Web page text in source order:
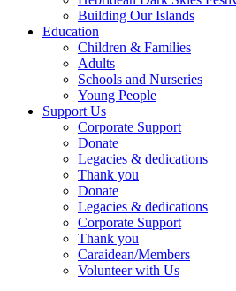
Building Our Islands
Education
Children & Families
Adults
Schools and Nurseries
Young People
Support Us
Corporate Support
Donate
Legacies & dedications
Thank you
Donate
Legacies & dedications
Corporate Support
Thank you
Caraidean/Members
Volunteer with Us